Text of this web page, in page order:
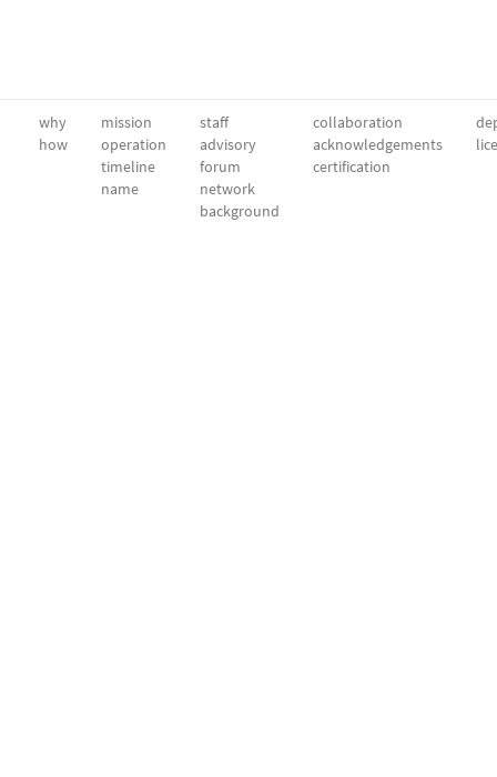
why
how
mission
operation
timeline
name
staff
advisory
forum
network
background
collaboration
acknowledgements
certification